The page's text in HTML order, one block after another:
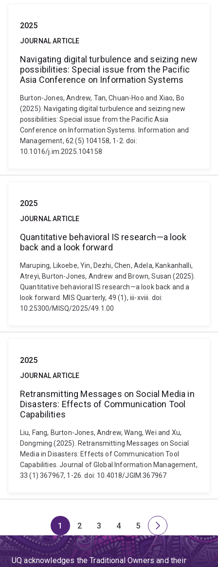
2025
JOURNAL ARTICLE
Navigating digital turbulence and seizing new
possibilities: Special issue from the Pacific
Asia Conference on Information Systems
Burton-Jones, Andrew, Tan, Chuan-Hoo and Xiao, Bo
(2025). Navigating digital turbulence and seizing new
possibilities: Special issue from the Pacific Asia
Conference on Information Systems. Information and
Management, 62 (5) 104158, 1-2. doi:
10.1016/j.im.2025.104158
2025
JOURNAL ARTICLE
Quantitative behavioral IS research—a look
back and a look forward
Maruping, Likoebe, Yin, Dezhi, Chen, Adela, Kankanhalli,
Atreyi, Burton-Jones, Andrew and Brown, Susan (2025).
Quantitative behavioral IS research—a look back and a
look forward. MIS Quarterly, 49 (1), iii-xviii. doi:
10.25300/MISQ/2025/49.1.00
2025
JOURNAL ARTICLE
Retransmitting Messages on Social Media in
Disasters: Effects of Communication Tool
Capabilities
Liu, Fang, Burton-Jones, Andrew, Wang, Wei and Xu,
Dongming (2025). Retransmitting Messages on Social
Media in Disasters: Effects of Communication Tool
Capabilities. Journal of Global Information Management,
33 (1) 367967, 1-26. doi: 10.4018/JGIM.367967
Page
1
Page
2
Page
3
Page
4
Page
5
Next
page
UQ acknowledges the Traditional Owners and their